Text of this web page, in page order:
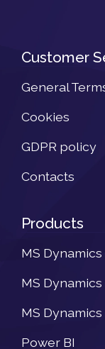
Customer
General
Cookies
GDPR policy
Contacts
Products
MS
MS
MS
Power BI